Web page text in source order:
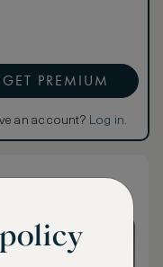
GET PREMIUM
an account? Log in.